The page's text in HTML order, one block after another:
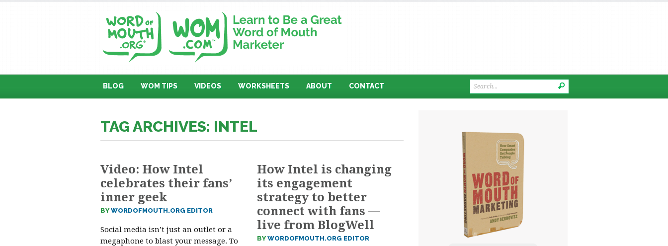
BLOG WOM TIPS VIDEOS WORKSHEETS ABOUT CONTACT
TAG ARCHIVES: INTEL
Video: How Intel
celebrates their fans’
inner geek
BYWORDOFMOUTH.ORG EDITOR
Social media isn’t just an outlet or a
megaphone to blast your message. To
How Intel is changing
its engagement
strategy to better
connect with fans —
live from BlogWell
BYWORDOFMOUTH.ORG EDITOR